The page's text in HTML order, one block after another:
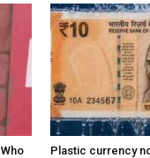
Plastic currency